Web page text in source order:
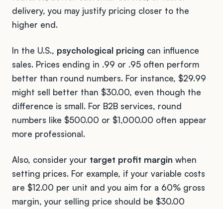
delivery, you may justify pricing closer to the
higher end.
In the U.S., psychological pricing can influence
sales. Prices ending in .99 or .95 often perform
better than round numbers. For instance, $29.99
might sell better than $30.00, even though the
difference is small. For B2B services, round
numbers like $500.00 or $1,000.00 often appear
more professional.
Also, consider your target profit margin when
setting prices. For example, if your variable costs
are $12.00 per unit and you aim for a 60% gross
margin, your selling price should be $30.00